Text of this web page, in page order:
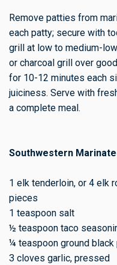
Remove patties from
each patty; secure with
grill at low to medium-
or charcoal grill over
for 10-12 minutes each
juiciness. Serve with
a complete meal.
Southwestern
1 elk tenderloin, or 4 elk
pieces
1 teaspoon salt
½ teaspoon taco
¼ teaspoon ground black
3 cloves garlic, pressed